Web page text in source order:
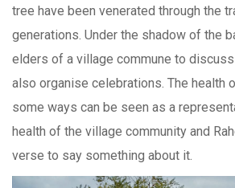
tree have been venerated through the
generations. Under the shadow of the
elders of a village commune to
also organise celebrations. The health
some ways can be seen as a
health of the village community and
verse to say something about it.